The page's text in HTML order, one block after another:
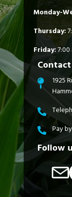
Monday-
Thursday:
Friday:7:00
1925
Pay
Follow
Image